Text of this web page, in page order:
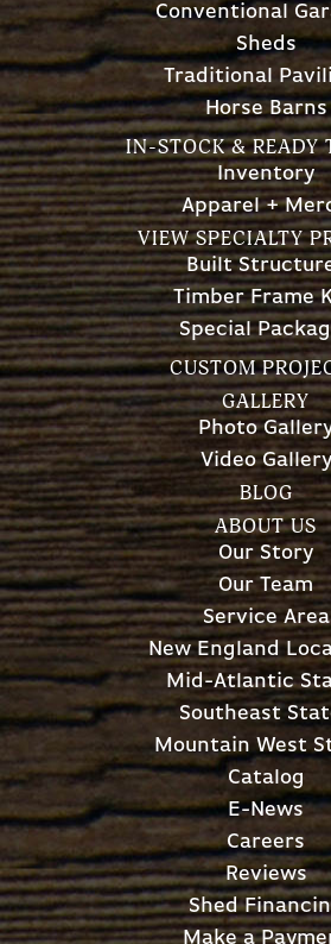
Conventional
Sheds
Traditional
Horse Barns
IN-STOCK & READY
Inventory
Apparel +
VIEW SPECIALTY
Built
Timber Frame
Special
CUSTOM
GALLERY
Photo
Video Gallery
BLOG
ABOUT US
Our Story
Our Team
Service Area
New England
Mid-Atlantic
Southeast
Mountain West
Catalog
E-News
Careers
Reviews
Shed
Make a